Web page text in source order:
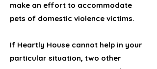
make an effort to accommodate
pets of domestic violence victims.
If Heartly House cannot help in your
particular situation, two other